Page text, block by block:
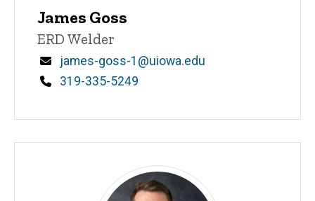
James Goss
Title/Position
ERD Welder
Email
james-goss-1@uiowa.edu
Phone
319-335-5249